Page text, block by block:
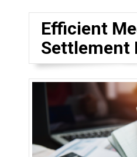
Efficient
Settlement